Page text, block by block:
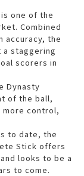
one of the
Combined
accuracy, the
a staggering
scorers in
Dynasty
of the ball,
control,
to date, the
Stick offers
looks to be a
to come.